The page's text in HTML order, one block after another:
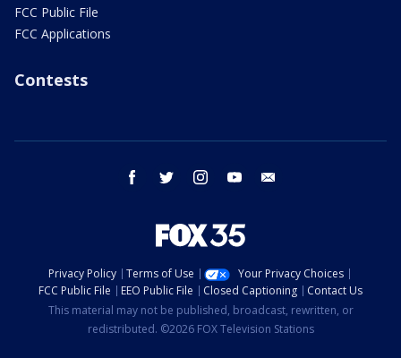
FCC Public File
FCC Applications
Contests
facebook twitter instagram youtube
Privacy Policy Terms of Use
Your Privacy Choices
FCC Public File
EEO Public File Closed Captioning
Contact Us
This material may not be published, broadcast, rewritten, or
redistributed. ©2026 FOX Television Stations